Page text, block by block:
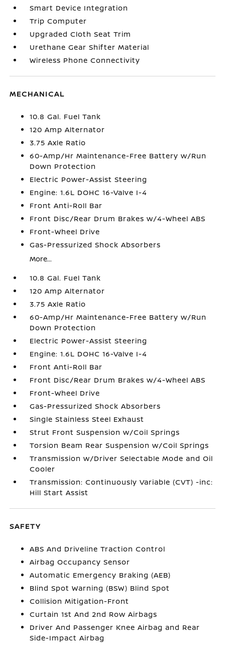
Smart Device Integration
Trip Computer
Upgraded Cloth Seat Trim
Urethane Gear Shifter Material
Wireless Phone Connectivity
MECHANICAL
10.8 Gal. Fuel Tank
120 Amp Alternator
3.75 Axle Ratio
60-Amp/Hr Maintenance-Free Battery w/Run
Down Protection
Electric Power-Assist Steering
Engine: 1.6L DOHC 16-Valve I-4
Front Anti-Roll Bar
Front Disc/Rear Drum Brakes w/4-Wheel ABS
Front-Wheel Drive
Gas-Pressurized Shock Absorbers
More...
10.8 Gal. Fuel Tank
120 Amp Alternator
3.75 Axle Ratio
60-Amp/Hr Maintenance-Free Battery w/Run
Down Protection
Electric Power-Assist Steering
Engine: 1.6L DOHC 16-Valve I-4
Front Anti-Roll Bar
Front Disc/Rear Drum Brakes w/4-Wheel ABS
Front-Wheel Drive
Gas-Pressurized Shock Absorbers
Single Stainless Steel Exhaust
Strut Front Suspension w/Coil Springs
Torsion Beam Rear Suspension w/Coil Springs
Transmission w/Driver Selectable Mode and Oil
Cooler
Transmission: Continuously Variable (CVT) -inc:
Hill Start Assist
SAFETY
ABS And Driveline Traction Control
Airbag Occupancy Sensor
Automatic Emergency Braking (AEB)
Blind Spot Warning (BSW) Blind Spot
Collision Mitigation-Front
Curtain 1st And 2nd Row Airbags
Driver And Passenger Knee Airbag and Rear
Side-Impact Airbag